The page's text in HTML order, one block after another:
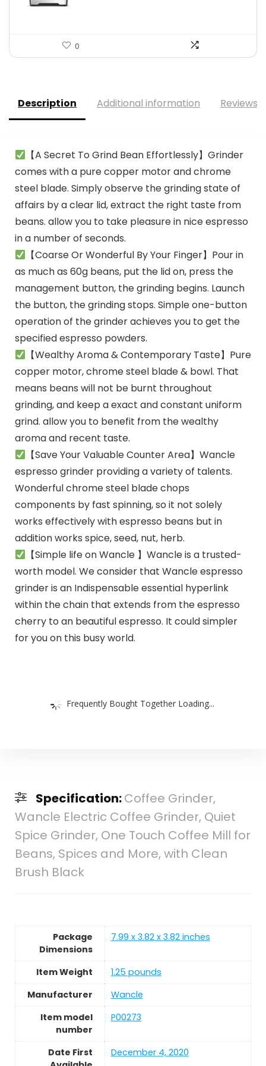
0
Description Additional information Reviews
【A Secret To Grind Bean Effortlessly】Grinder
comes with a pure copper motor and chrome
steel blade. Simply observe the grinding state of
affairs by a clear lid, extract the right taste from
beans. allow you to take pleasure in nice espresso
in a number of seconds.
【Coarse Or Wonderful By Your Finger】Pour in
as much as 60g beans, put the lid on, press the
management button, the grinding begins. Launch
the button, the grinding stops. Simple one-button
operation of the grinder achieves you to get the
specified espresso powders.
【Wealthy Aroma & Contemporary Taste】Pure
copper motor, chrome steel blade & bowl. That
means beans will not be burnt throughout
grinding, and keep a exact and constant uniform
grind. allow you to benefit from the wealthy
aroma and recent taste.
【Save Your Valuable Counter Area】Wancle
espresso grinder providing a variety of talents.
Wonderful chrome steel blade chops
components by fast spinning, so it not solely
works effectively with espresso beans but in
addition works spice, seed, nut, herb.
【Simple life on Wancle 】Wancle is a trusted-
worth model. We consider that Wancle espresso
grinder is an Indispensable essential hyperlink
within the chain that extends from the espresso
cherry to an beautiful espresso. It could simpler
for you on this busy world.
Frequently Bought Together Loading...
Specification:Coffee Grinder,
Wancle Electric Coffee Grinder, Quiet
Spice Grinder, One Touch Coffee Mill for
Beans, Spices and More, with Clean
Brush Black
Package
Dimensions
7.99 x 3.82 x 3.82 inches
Item Weight
1.25 pounds
Manufacturer
Wancle
Item model
number
P00273
Date First
December 4, 2020